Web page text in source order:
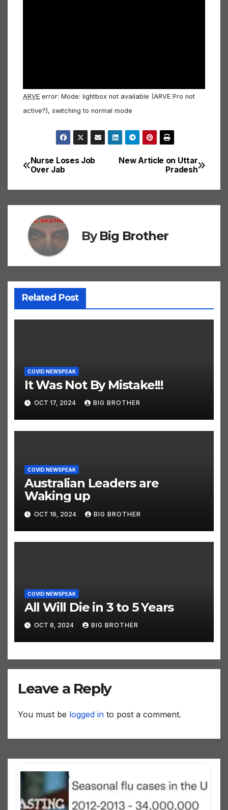
ARVE error: Mode: lightbox not available (ARVE Pro not
active?), switching to normal mode
Post
navigation
New Article on Uttar
Pradesh
Nurse Loses Job
Over Jab
ByBig Brother
Related Post
COVID NEWSPEAK
It Was Not By Mistake!!!
OCT 17, 2024 BIG BROTHER
COVID NEWSPEAK
Australian Leaders are
Waking up
OCT 16, 2024 BIG BROTHER
COVID NEWSPEAK
All Will Die in 3 to 5 Years
OCT 8, 2024 BIG BROTHER
Leave a Reply
You must be logged in to post a comment.